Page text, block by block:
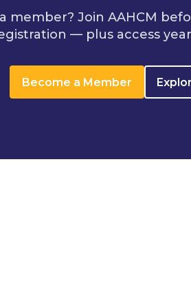
member? Join AAHCM
— plus access
Become a Member